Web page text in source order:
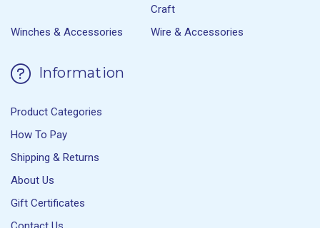
Craft
Winches & Accessories
Wire & Accessories
Information
Product Categories
How To Pay
Shipping & Returns
About Us
Gift Certificates